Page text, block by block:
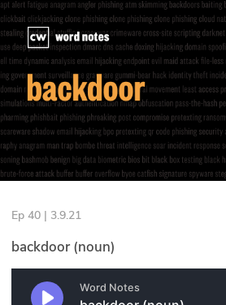
Join Pro
INDUSTRY INSIGHTS
Podcasts
Briefings
Stories
Events
Glossary
N2K PRO
Ep 40 | 3.9.21
backdoor (noun)